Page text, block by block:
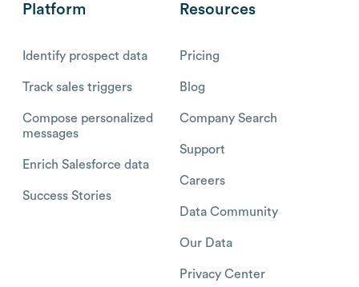
Platform
Identify prospect data
Track sales triggers
Compose personalized
messages
Enrich Salesforce data
Success Stories
Resources
Pricing
Blog
Company Search
Support
Careers
Data Community
Our Data
Privacy Center